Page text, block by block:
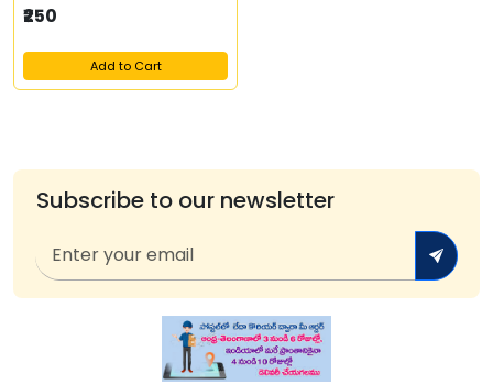
₹250
Add to Cart
Subscribe to our newsletter